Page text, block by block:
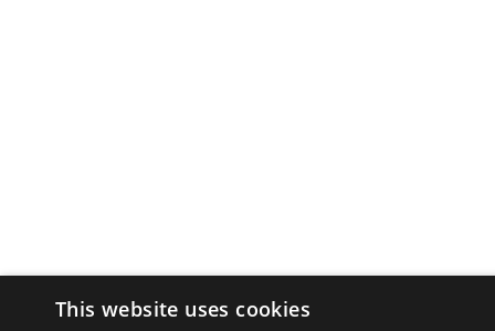
This website uses cookies